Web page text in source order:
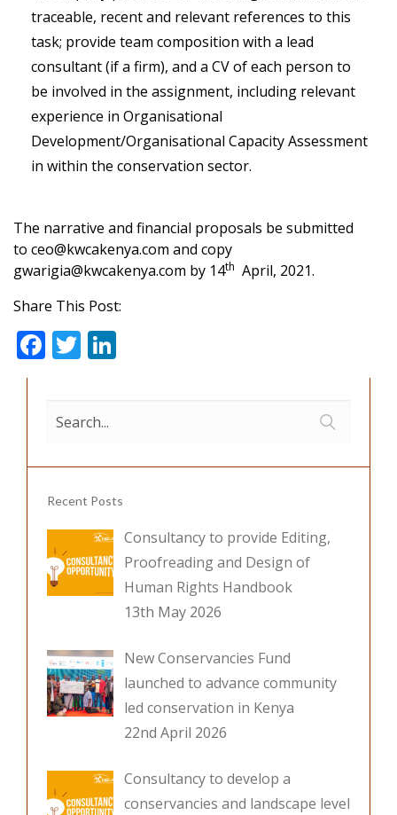
traceable, recent and relevant references to this
task; provide team composition with a lead
consultant (if a firm), and a CV of each person to
be involved in the assignment, including relevant
experience in Organisational
Development/Organisational Capacity Assessment
in within the conservation sector.
The narrative and financial proposals be submitted
to ceo@kwcakenya.com and copy
gwarigia@kwcakenya.com by 14th April, 2021.
Share This Post:
F
b
o
o
k
T
er
dI
Recent Posts
Consultancy to provide Editing,
Proofreading and Design of
Human Rights Handbook
13th May 2026
New Conservancies Fund
launched to advance community
led conservation in Kenya
22nd April 2026
Consultancy to develop a
conservancies and landscape level